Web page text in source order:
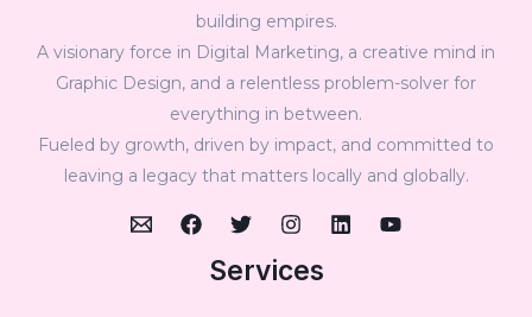
building empires.
A visionary force in Digital Marketing, a creative mind in
Graphic Design, and a relentless problem-solver for
everything in between.
Fueled by growth, driven by impact, and committed to
leaving a legacy that matters locally and globally.
Services